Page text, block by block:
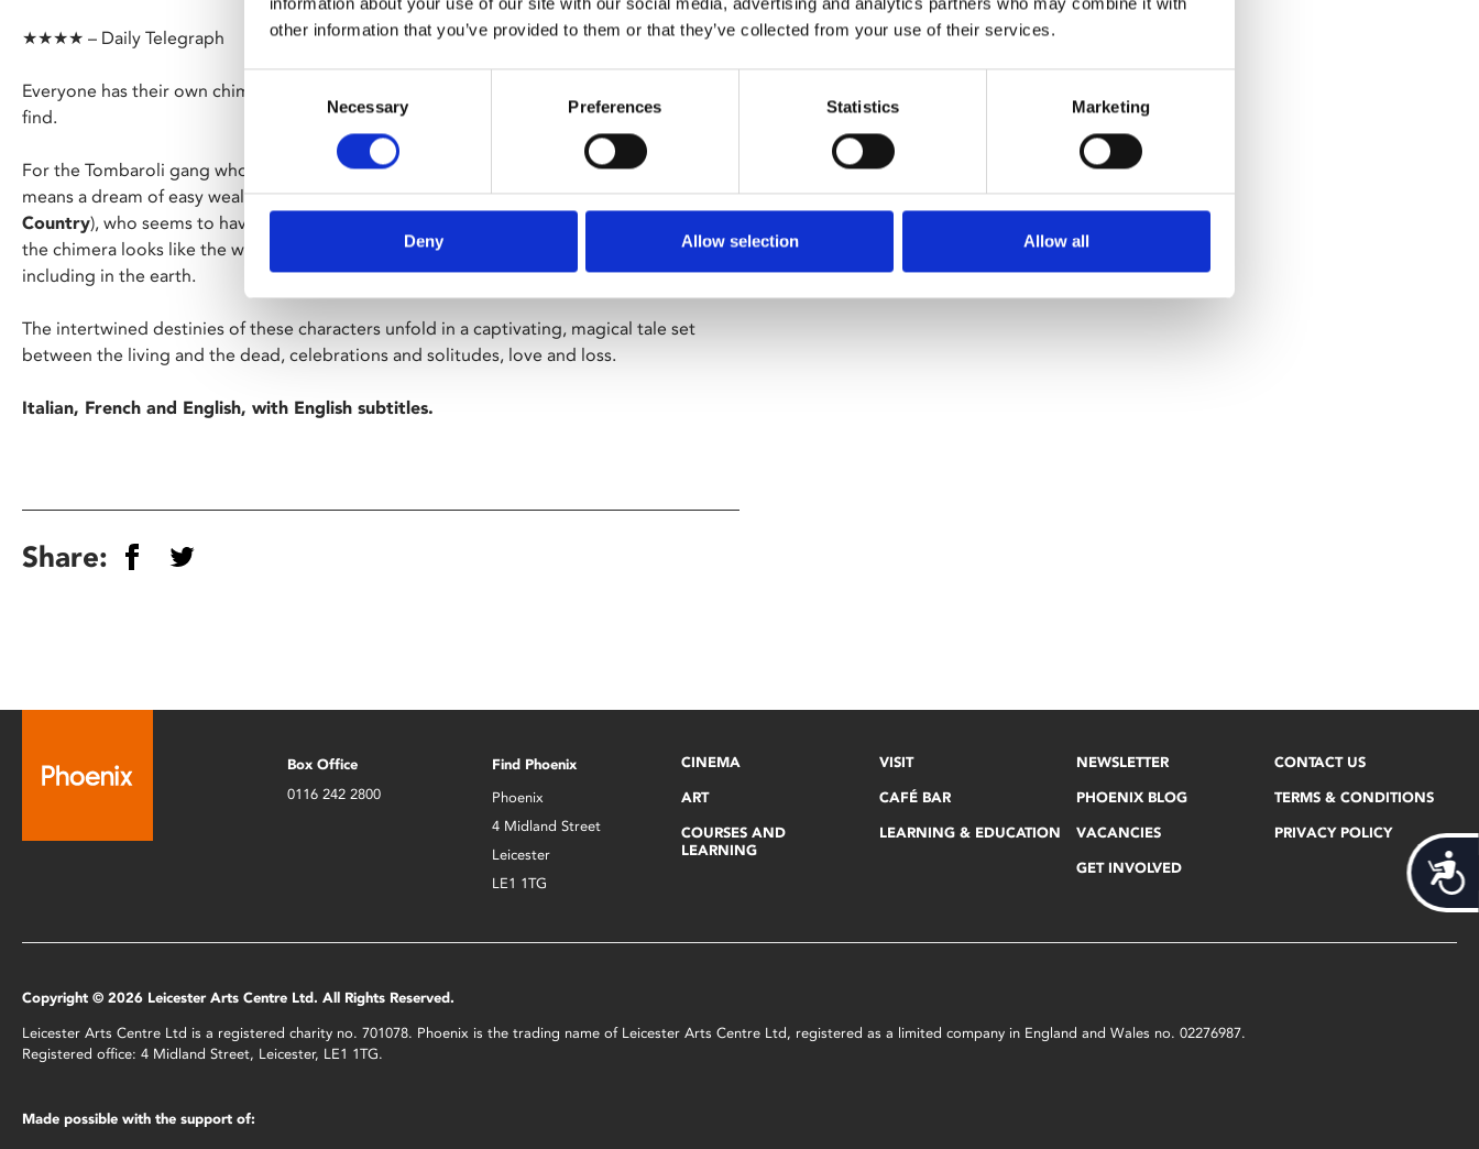
other information that you’ve provided to them or that they’ve collected from your use of their services.
Necessary Preferences Statistics Marketing
Deny Allow selection Allow all
★★★★ – Daily Telegraph
Everyone has their own chimera, something they search for but are destined never to
find.
For the Tombaroli gang who eke out a living robbing ancient grave sites, the chimera
means a dream of easy wealth. For Arthur (Josh O’Connor,Challengers,God’s Own
Country), who seems to have a spiritual connection to artifacts from the ancient world,
the chimera looks like the woman he lost – and to find her Arthur will search everywhere
including in the earth.
The intertwined destinies of these characters unfold in a captivating, magical tale set
between the living and the dead, celebrations and solitudes, love and loss.
Italian, French and English, with English subtitles.
Share:
Box Office
0116 242 2800
Find Phoenix
Phoenix
4 Midland Street
Leicester
LE1 1TG
CINEMA
ART
COURSES AND
LEARNING
VISIT
CAFÉ BAR
LEARNING & EDUCATION
NEWSLETTER
PHOENIX BLOG
VACANCIES
GET INVOLVED
CONTACT US
TERMS & CONDITIONS
PRIVACY POLICY
Copyright © 2026 Leicester Arts Centre Ltd. All Rights Reserved.
Leicester Arts Centre Ltd is a registered charity no. 701078. Phoenix is the trading name of Leicester Arts Centre Ltd, registered as a limited company in England and Wales no. 02276987.
Registered office: 4 Midland Street, Leicester, LE1 1TG.
Made possible with the support of: